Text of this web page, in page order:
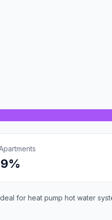
for heat pump hot water